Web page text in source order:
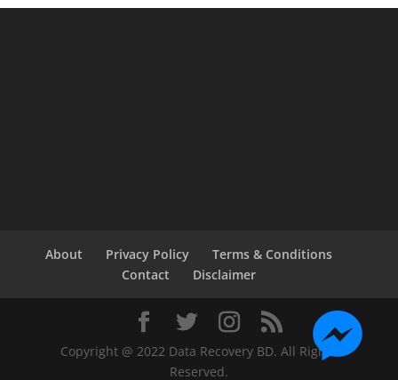
About Privacy Policy
Terms & Conditions
Contact
Disclaimer
Copyright @ 2022 Data Recovery BD. All Rights
Reserved.